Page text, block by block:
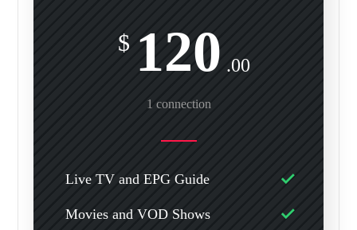
$ 120 .00
1 connection
Live TV and EPG Guide
Movies and VOD Shows